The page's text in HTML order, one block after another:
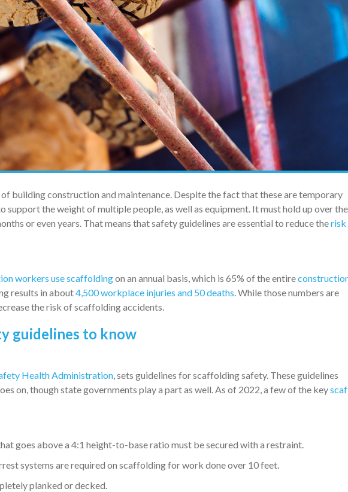
building construction and maintenance. Despite the fact that these are temporary
support the weight of multiple people, as well as equipment. It must hold up over
or even years. That means that safety guidelines are essential to reduce therisk
workers use scaffoldingon an annual basis, which is 65% of the entire
results in about4,500 workplace injuries and 50 deaths. While those numbers are
the risk of scaffolding accidents.
guidelines to know
Health Administration, sets guidelines for scaffolding safety. These guidelines
on, though state governments play a part as well. As of 2022, a few of the key
goes above a 4:1 height-to-base ratio must be secured with a restraint.
systems are required on scaffolding for work done over 10 feet.
planked or decked.